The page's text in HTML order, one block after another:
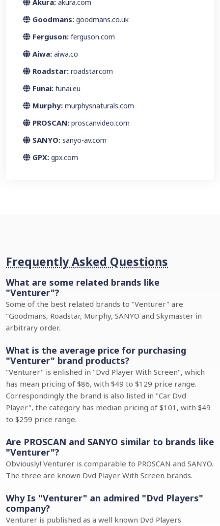
Akura: akura.com
Goodmans: goodmans.co.uk
Ferguson: ferguson.com
Aiwa: aiwa.co
Roadstar: roadstar.com
Funai: funai.eu
Murphy: murphysnaturals.com
PROSCAN: proscanvideo.com
SANYO: sanyo-av.com
GPX: gpx.com
Frequently Asked Questions
What are some related brands like
"Venturer"?
Some of the best related brands to "Venturer" are
"Goodmans, Roadstar, Murphy, SANYO and Skymaster in
arbitrary order.
What is the average price for purchasing
"Venturer" brand products?
"Venturer" is enlished in "Dvd Player With Screen", which
has mean pricing of $86, with $49 to $129 price range.
Correspondingly the brand is also listed in "Car Dvd
Player", the category has median pricing of $101, with $49
to $259 price range.
Are PROSCAN and SANYO similar to brands like
"Venturer"?
Obviously! Venturer is comparable to PROSCAN and SANYO.
The three are known Dvd Player With Screen brands.
Why Is "Venturer" an admired "Dvd Players"
company?
Venturer is published as a well known Dvd Players